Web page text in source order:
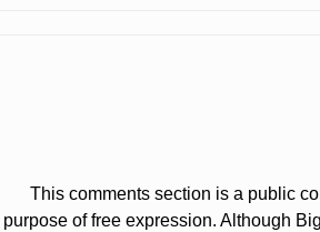
This comments section is a public
purpose of free expression. Although